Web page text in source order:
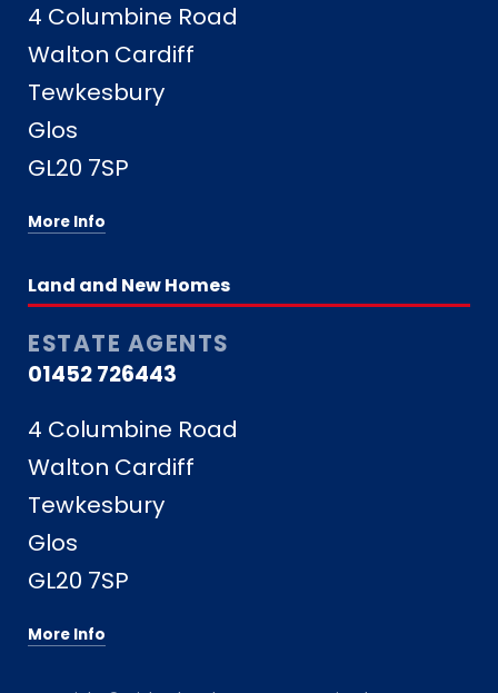
4 Columbine Road
Walton Cardiff
Tewkesbury
Glos
GL20 7SP
More Info
Land and New Homes
ESTATE AGENTS
01452 726443
4 Columbine Road
Walton Cardiff
Tewkesbury
Glos
GL20 7SP
More Info